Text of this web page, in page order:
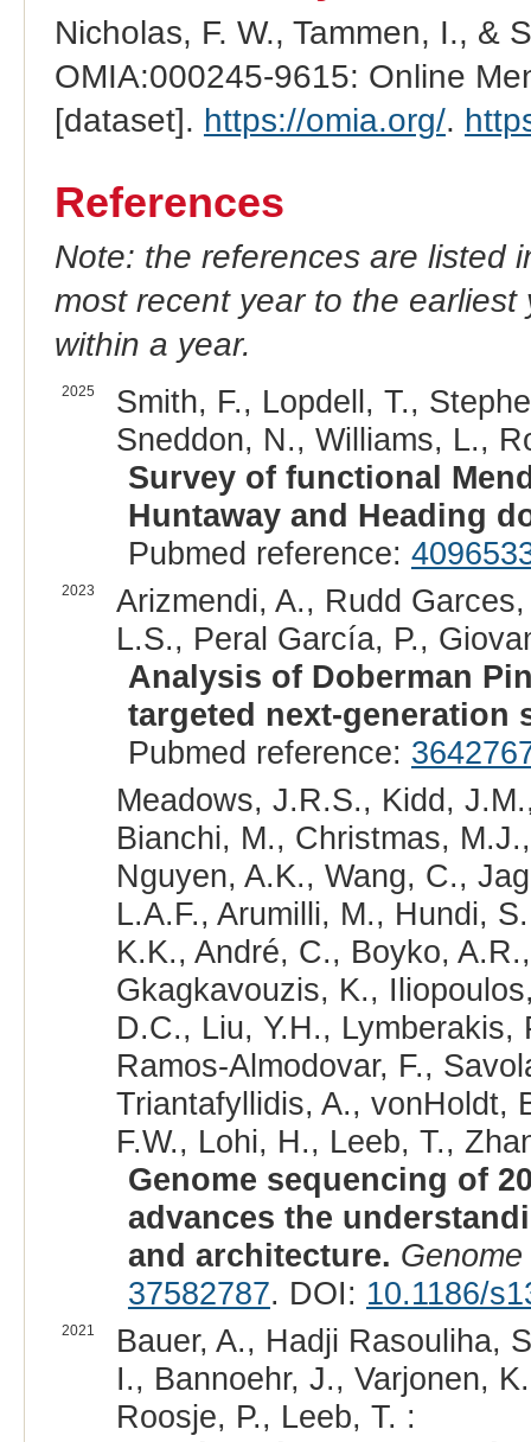
Nicholas, F. W., Tammen, I., &
OMIA:000245-9615: Online
[dataset]. https://omia.org/.
References
Note: the references are listed
most recent year to the
within a year.
2025
Smith, F., Lopdell, T.,
Sneddon, N., Williams, L.,
Survey of functional
Huntaway and Heading
Pubmed reference:
2023
Arizmendi, A., Rudd
L.S., Peral García, P.,
Analysis of Doberman
targeted next-generation
Pubmed reference:
Meadows, J.R.S., Kidd,
Bianchi, M., Christmas,
Nguyen, A.K., Wang, C.,
L.A.F., Arumilli, M., Hundi,
K.K., André, C., Boyko,
Gkagkavouzis, K.,
D.C., Liu, Y.H.,
Ramos-Almodovar, F.,
Triantafyllidis, A., vonHoldt,
F.W., Lohi, H., Leeb, T.,
Genome sequencing of
advances the
and architecture.
37582787. DOI: 10.1186/
2021
Bauer, A., Hadji Rasouliha,
I., Bannoehr, J., Varjonen,
Roosje, P., Leeb, T. :